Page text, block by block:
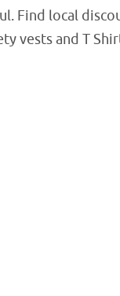
Find local
vests and T